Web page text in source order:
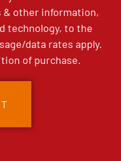
other information,
technology, to the
data rates apply.
of purchase.